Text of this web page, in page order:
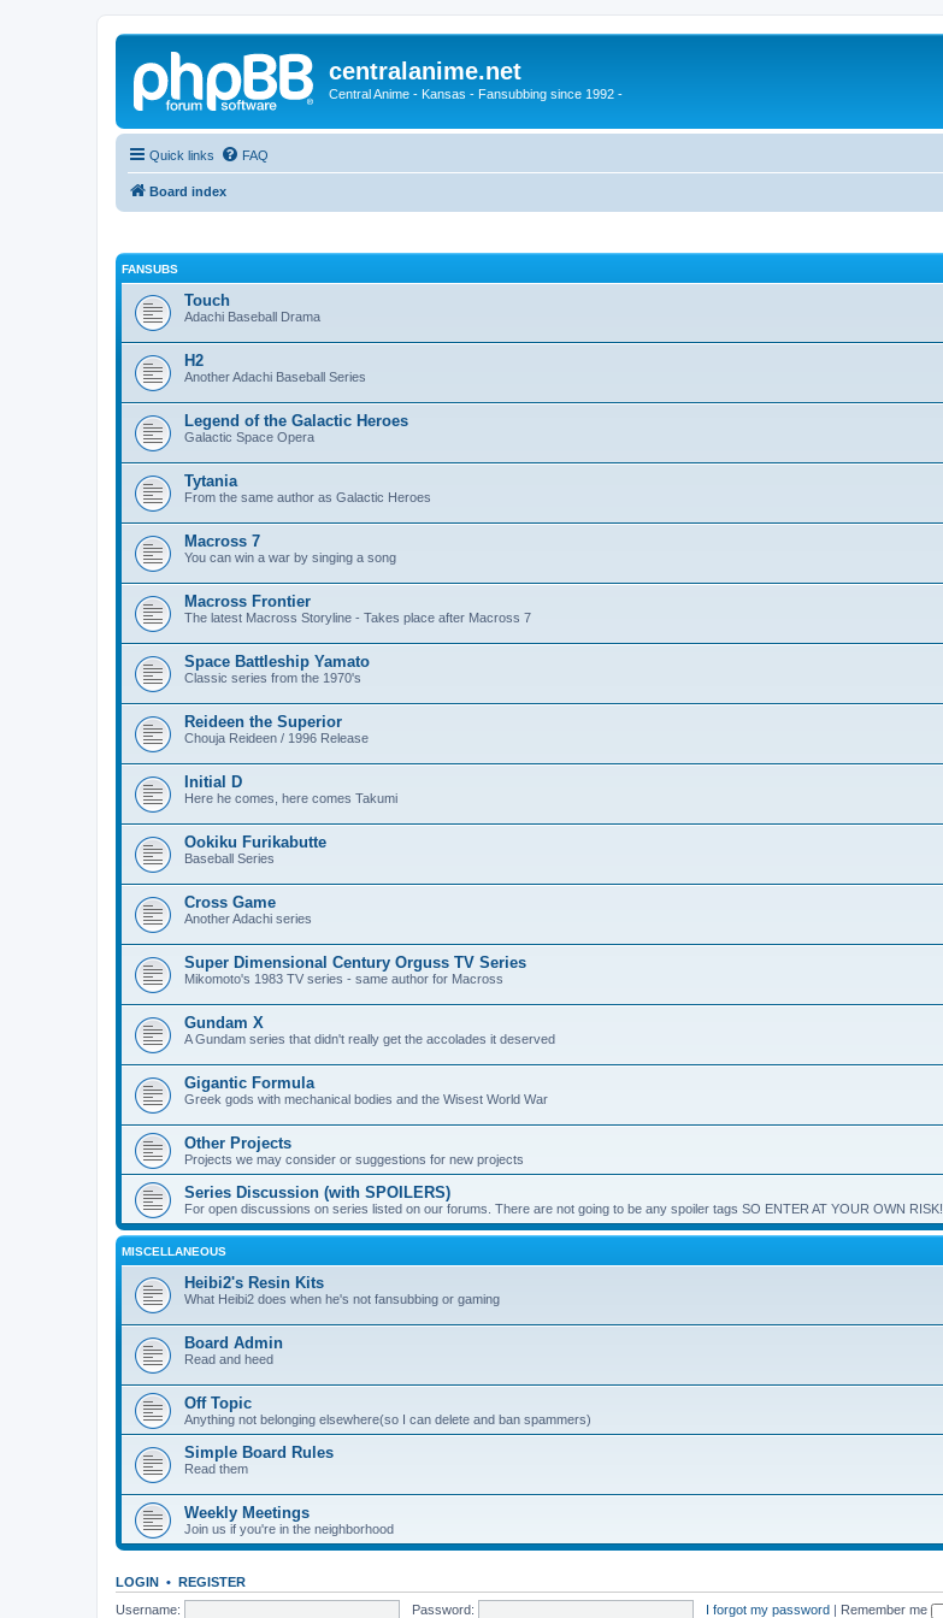
centralanime.net
Central Anime - Kansas - Fansubbing since 1992 -
Quick links FAQ
Board index
FANSUBS
Touch
Adachi Baseball Drama
H2
Another Adachi Baseball Series
Legend of the Galactic Heroes
Galactic Space Opera
Tytania
From the same author as Galactic Heroes
Macross 7
You can win a war by singing a song
Macross Frontier
The latest Macross Storyline - Takes place after Macross 7
Space Battleship Yamato
Classic series from the 1970's
Reideen the Superior
Chouja Reideen / 1996 Release
Initial D
Here he comes, here comes Takumi
Ookiku Furikabutte
Baseball Series
Cross Game
Another Adachi series
Super Dimensional Century Orguss TV Series
Mikomoto's 1983 TV series - same author for Macross
Gundam X
A Gundam series that didn't really get the accolades it deserved
Gigantic Formula
Greek gods with mechanical bodies and the Wisest World War
Other Projects
Projects we may consider or suggestions for new projects
Series Discussion (with SPOILERS)
For open discussions on series listed on our forums. There are not going to be any spoiler tags SO ENTER AT YOUR OWN RISK!
MISCELLANEOUS
Heibi2's Resin Kits
What Heibi2 does when he's not fansubbing or gaming
Board Admin
Read and heed
Off Topic
Anything not belonging elsewhere(so I can delete and ban spammers)
Simple Board Rules
Read them
Weekly Meetings
Join us if you're in the neighborhood
LOGIN • REGISTER
Username:
Password: I forgot my password | Remember me